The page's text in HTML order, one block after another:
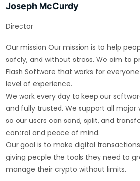
Joseph McCurdy
Director
Our mission Our mission is to help
safely, and without stress. We aim to
Flash Software that works for
level of experience.
We work every day to keep our
and fully trusted. We support all major
so our users can send, split, and
control and peace of mind.
Our goal is to make digital
giving people the tools they need to
manage their crypto without limits.